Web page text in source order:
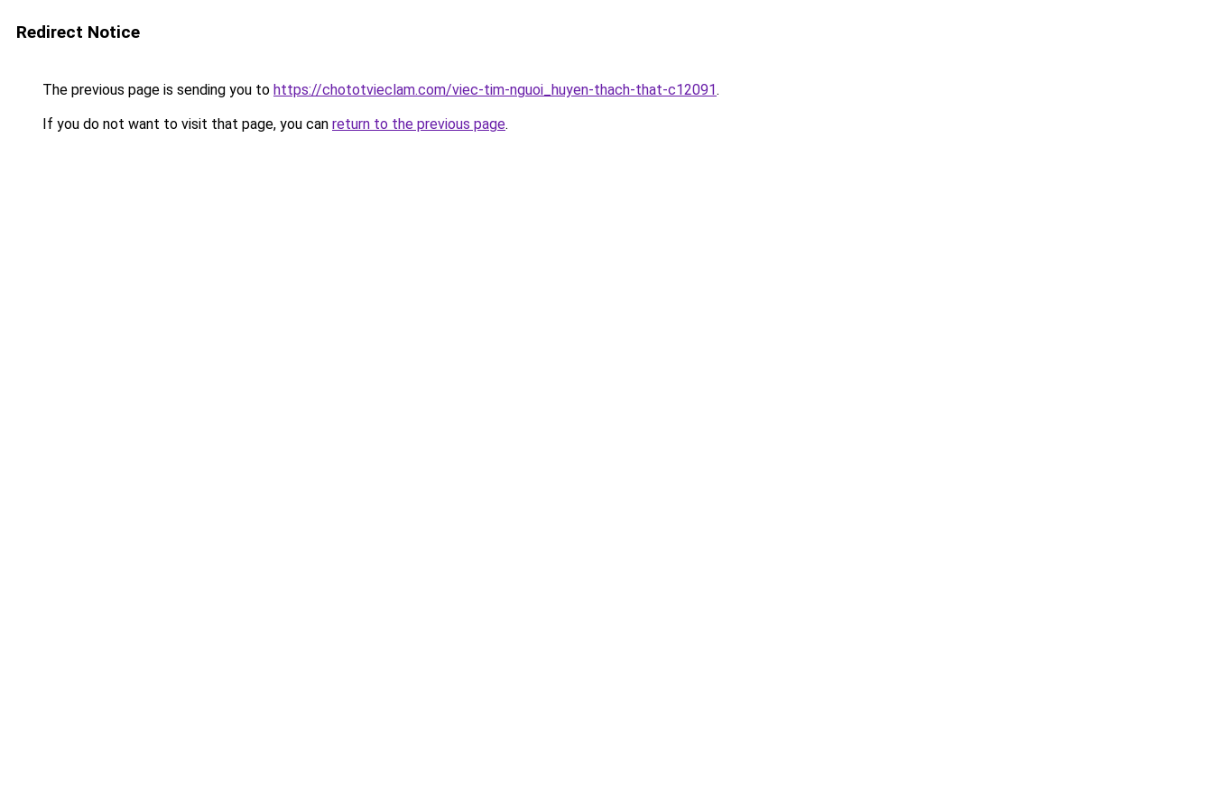
Redirect Notice
The previous page is sending you to https://chototvieclam.com/viec-tim-nguoi_huyen-thach-that-c12091.
If you do not want to visit that page, you can return to the previous page.